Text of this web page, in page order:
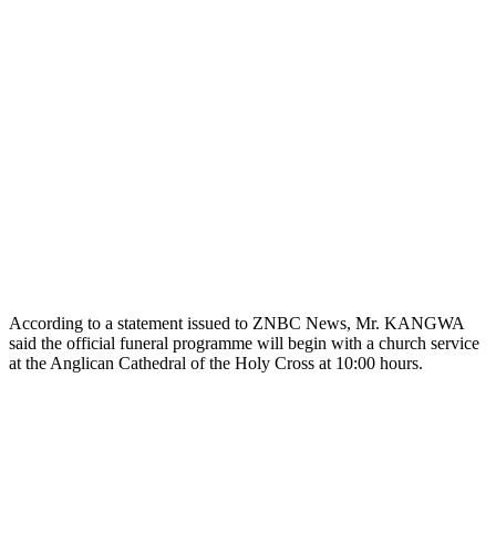
According to a statement issued to ZNBC News, Mr. KANGWA
said the official funeral programme will begin with a church service
at the Anglican Cathedral of the Holy Cross at 10:00 hours.